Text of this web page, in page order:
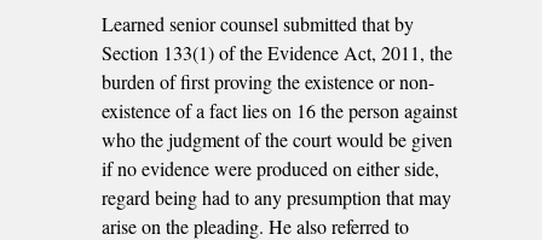
Learned senior counsel submitted that by
Section 133(1) of the Evidence Act, 2011, the
burden of first proving the existence or non-
existence of a fact lies on 16 the person against
who the judgment of the court would be given
if no evidence were produced on either side,
regard being had to any presumption that may
arise on the pleading. He also referred to